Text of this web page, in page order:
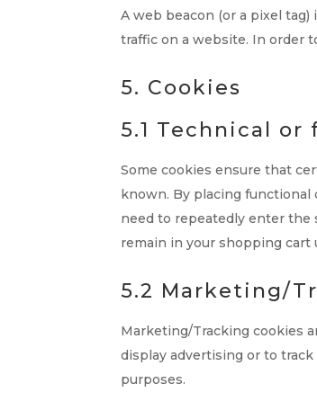
A web beacon (or a pixel
traffic on a website. In order
5. Cookies
5.1 Technical
Some cookies ensure that
known. By placing functional
need to repeatedly enter the
remain in your shopping cart
5.2 Marketing/
Marketing/Tracking cookies
display advertising or to
purposes.